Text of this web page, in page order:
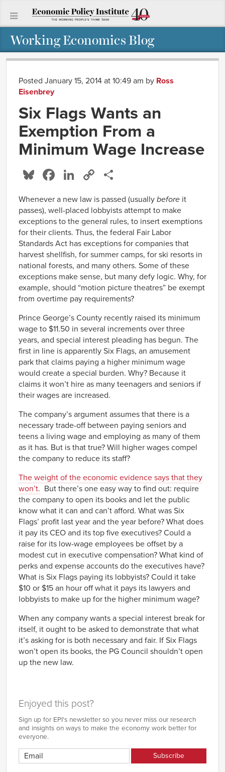
Working Economics Blog
Posted January 15, 2014 at 10:49 am by Ross
Eisenbrey
Six Flags Wants an
Exemption From a
Minimum Wage Increase
Bluesky
Facebook
LinkedIn
Copy
Whenever a new law is passed (usually before it
passes), well-placed lobbyists attempt to make
exceptions to the general rules, to insert exemptions
for their clients. Thus, the federal Fair Labor
Standards Act has exceptions for companies that
harvest shellfish, for summer camps, for ski resorts in
national forests, and many others. Some of these
exceptions make sense, but many defy logic. Why, for
example, should “motion picture theatres” be exempt
from overtime pay requirements?
Prince George’s County recently raised its minimum
wage to $11.50 in several increments over three
years, and special interest pleading has begun. The
first in line is apparently Six Flags, an amusement
park that claims paying a higher minimum wage
would create a special burden. Why? Because it
claims it won’t hire as many teenagers and seniors if
their wages are increased.
The company’s argument assumes that there is a
necessary trade-off between paying seniors and
teens a living wage and employing as many of them
as it has. But is that true? Will higher wages compel
the company to reduce its staff?
The weight of the economic evidence says that they
won’t. But there’s one easy way to find out: require
the company to open its books and let the public
know what it can and can’t afford. What was Six
Flags’ profit last year and the year before? What does
it pay its CEO and its top five executives? Could a
raise for its low-wage employees be offset by a
modest cut in executive compensation? What kind of
perks and expense accounts do the executives have?
What is Six Flags paying its lobbyists? Could it take
$10 or $15 an hour off what it pays its lawyers and
lobbyists to make up for the higher minimum wage?
When any company wants a special interest break for
itself, it ought to be asked to demonstrate that what
it’s asking for is both necessary and fair. If Six Flags
won’t open its books, the PG Council shouldn’t open
up the new law.
Enjoyed this post?
Sign up for EPI's newsletter so you never miss our research
and insights on ways to make the economy work better for
everyone.